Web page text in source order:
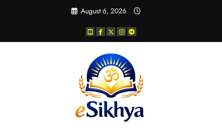
August 6, 2026